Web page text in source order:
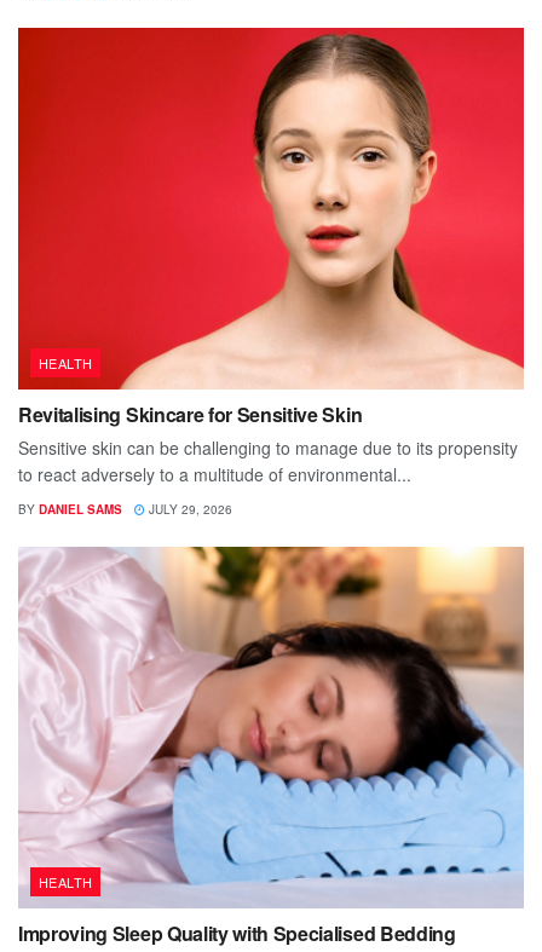
HEALTH
Revitalising Skincare for Sensitive Skin
Sensitive skin can be challenging to manage due to its propensity
to react adversely to a multitude of environmental...
BY DANIEL SAMS JULY 29, 2026
HEALTH
Improving Sleep Quality with Specialised Bedding